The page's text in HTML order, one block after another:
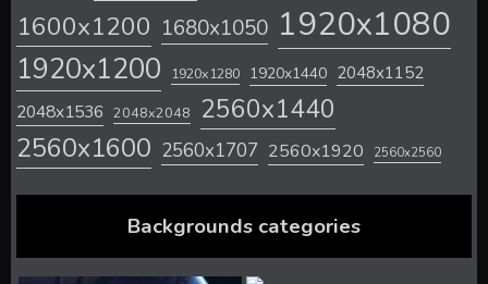
1600x1200 1680x1050 1920x1080
1920x1200 1920x1280 1920x1440 2048x1152
2048x1536 2048x2048 2560x1440
2560x1600 2560x1707 2560x1920 2560x2560
Backgrounds categories